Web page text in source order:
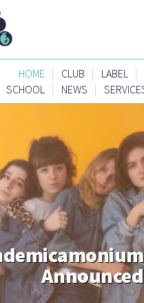
HOME | CLUB | LABEL |
SCHOOL | NEWS |
Announced